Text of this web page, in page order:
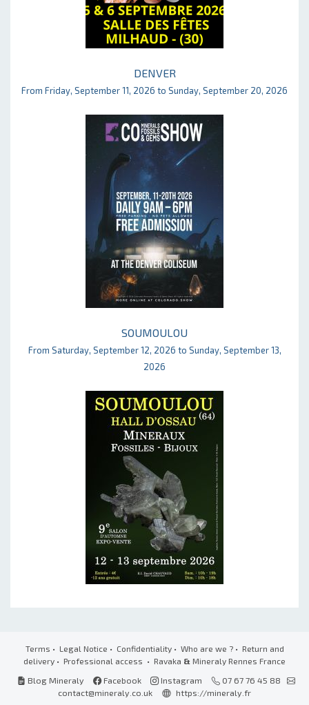
DENVER
From Friday, September 11, 2026 to Sunday, September 20, 2026
SOUMOULOU
From Saturday, September 12, 2026 to Sunday, September 13,
2026
Terms • Legal Notice • Confidentiality• Who are we ?• Return and
delivery • Professional access • Ravaka & Mineraly Rennes France
Blog Mineraly
Facebook Instagram
07 67 76 45 88
contact@mineraly.co.uk
https://mineraly.fr